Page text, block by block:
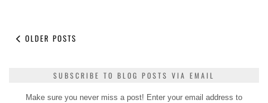
OLDER POSTS
SUBSCRIBE TO BLOG POSTS VIA EMAIL
Make sure you never miss a post! Enter your email address to